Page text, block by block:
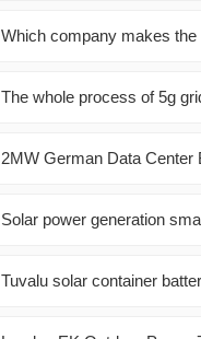
Which company makes
The whole process of 5g
2MW German Data Center
Solar power generation
Tuvalu solar container